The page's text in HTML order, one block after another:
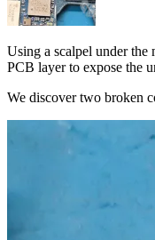
Using a scalpel under the
PCB layer to expose the
We discover two broken